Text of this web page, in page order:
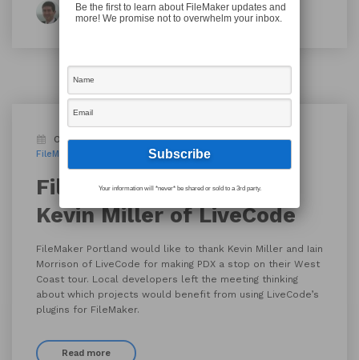
By Thomas Meglasson
October 13, 2017 Blog FileMaker Meetup
FileMaker Pro
FileMaker Portland –
Kevin Miller of LiveCode
FileMaker Portland would like to thank Kevin Miller and Iain
Morrison of LiveCode for making PDX a stop on their West
Coast tour. Local developers left the meeting thinking
about which projects would benefit from using LiveCode’s
plugins for FileMaker.
Read more
Be the first to learn about FileMaker updates and
more! We promise not to overwhelm your inbox.
Your information will *never* be shared or sold to a 3rd party.